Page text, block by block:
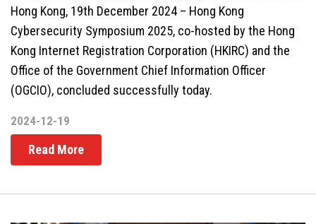
Hong Kong, 19th December 2024 – Hong Kong
Cybersecurity Symposium 2025, co-hosted by the Hong
Kong Internet Registration Corporation (HKIRC) and the
Office of the Government Chief Information Officer
(OGCIO), concluded successfully today.
2024-12-19
Read More